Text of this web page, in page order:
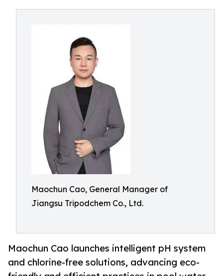
Maochun Cao, General Manager of
Jiangsu Tripodchem Co., Ltd.
Maochun Cao launches intelligent pH system
and chlorine-free solutions, advancing eco-